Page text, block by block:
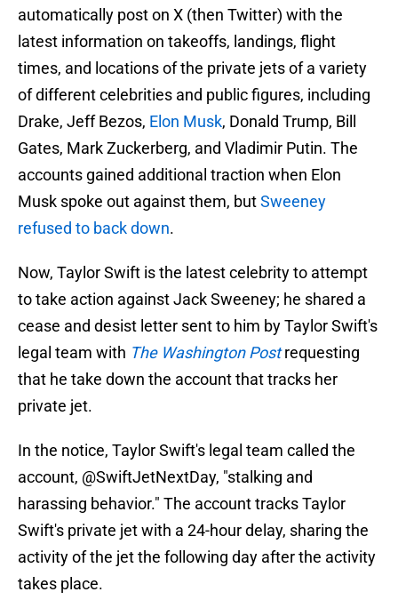
automatically post on X (then Twitter) with the
latest information on takeoffs, landings, flight
times, and locations of the private jets of a variety
of different celebrities and public figures, including
Drake, Jeff Bezos, Elon Musk, Donald Trump, Bill
Gates, Mark Zuckerberg, and Vladimir Putin. The
accounts gained additional traction when Elon
Musk spoke out against them, butSweeney
refused to back down.
Now, Taylor Swift is the latest celebrity to attempt
to take action against Jack Sweeney; he shared a
cease and desist letter sent to him by Taylor Swift's
legal team with The Washington Postrequesting
that he take down the account that tracks her
private jet.
In the notice, Taylor Swift's legal team called the
account, @SwiftJetNextDay, "stalking and
harassing behavior." The account tracks Taylor
Swift's private jet with a 24-hour delay, sharing the
activity of the jet the following day after the activity
takes place.